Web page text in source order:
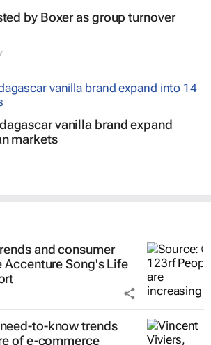
by Boxer as group turnover
vanilla brand expand
markets
and consumer
Accenture Song's Life
to-know trends
of e-commerce